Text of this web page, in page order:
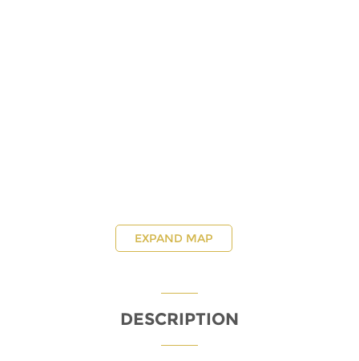
EXPAND MAP
DESCRIPTION